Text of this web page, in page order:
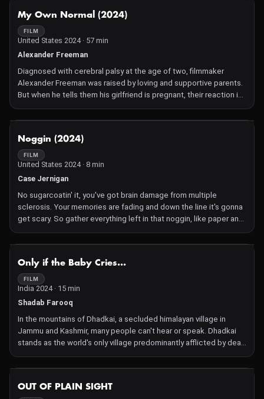
My Own Normal (2024)
FILM
United States 2024 · 57 min
Alexander Freeman
Diagnosed with cerebral palsy at the age of two, filmmaker
Alexander Freeman was raised by loving and supportive parents.
But when he tells them his girlfriend is pregnant, their reaction is
not what he expected.
Noggin (2024)
FILM
United States 2024 · 8 min
Case Jernigan
No sugarcoatin' it, you've got brain damage from multiple
sclerosis. Your memories are fading and down the line it's gonna
get scary. So gather everything left in that noggin, like paper and
ink and photos and love of course. Start with the foundation and
don't give up! Soon you'll have a palace full of friends, pets, and
Only if the Baby Cries...
FILM
India 2024 · 15 min
Shadab Farooq
In the mountains of Dhadkai, a secluded himalayan village in
Jammu and Kashmir, many people can't hear or speak. Dhadkai
stands as the world's only village predominantly afflicted by deaf-
mutism, a mysterious phenomenon that continues to baffle
experts.
OUT OF PLAIN SIGHT